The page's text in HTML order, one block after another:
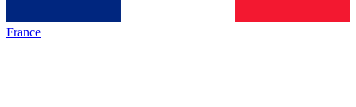
France